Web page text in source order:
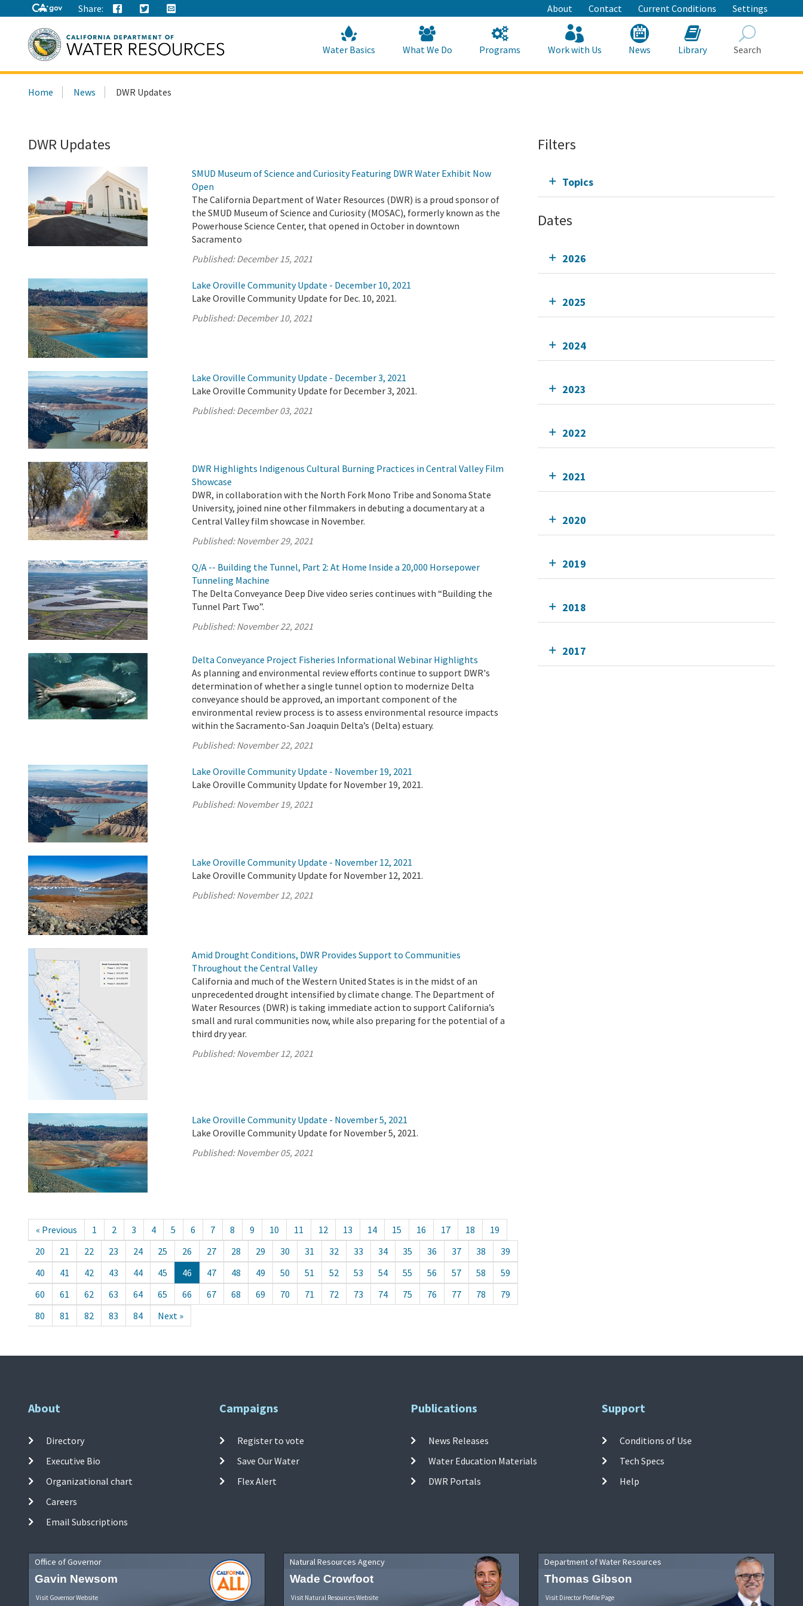
to
Main
Content
Share: About Contact Current Conditions Settings
this
Water Basics What We Do Programs Work with Us News Library Search
Home News DWR Updates
DWR Updates
SMUD Museum of Science and Curiosity Featuring DWR Water Exhibit Now
Open
The California Department of Water Resources (DWR) is a proud sponsor of
the SMUD Museum of Science and Curiosity (MOSAC), formerly known as the
Powerhouse Science Center, that opened in October in downtown
Sacramento
Published:December 15, 2021
Lake Oroville Community Update - December 10, 2021
Lake Oroville Community Update for Dec. 10, 2021.
Published:December 10, 2021
Lake Oroville Community Update - December 3, 2021
Lake Oroville Community Update for December 3, 2021.
Published:December 03, 2021
DWR Highlights Indigenous Cultural Burning Practices in Central Valley Film
Showcase
DWR, in collaboration with the North Fork Mono Tribe and Sonoma State
University, joined nine other filmmakers in debuting a documentary at a
Central Valley film showcase in November.
Published:November 29, 2021
Q/A -- Building the Tunnel, Part 2: At Home Inside a 20,000 Horsepower
Tunneling Machine
The Delta Conveyance Deep Dive video series continues with “Building the
Tunnel Part Two”.
Published:November 22, 2021
Delta Conveyance Project Fisheries Informational Webinar Highlights
As planning and environmental review efforts continue to support DWR's
determination of whether a single tunnel option to modernize Delta
conveyance should be approved, an important component of the
environmental review process is to assess environmental resource impacts
within the Sacramento-San Joaquin Delta’s (Delta) estuary.
Published:November 22, 2021
Lake Oroville Community Update - November 19, 2021
Lake Oroville Community Update for November 19, 2021.
Published:November 19, 2021
Lake Oroville Community Update - November 12, 2021
Lake Oroville Community Update for November 12, 2021.
Published:November 12, 2021
Amid Drought Conditions, DWR Provides Support to Communities
Throughout the Central Valley
California and much of the Western United States is in the midst of an
unprecedented drought intensified by climate change. The Department of
Water Resources (DWR) is taking immediate action to support California’s
small and rural communities now, while also preparing for the potential of a
third dry year.
Published:November 12, 2021
Lake Oroville Community Update - November 5, 2021
Lake Oroville Community Update for November 5, 2021.
Published:November 05, 2021
« Previous 1 2 3 4 5 6 7 8 9 10 11 12 13 14 15 16 17 18
19
20
21 22 23 24 25 26 27 28 29 30 31 32 33 34 35 36 37 38
39
40
41 42 43 44 45 46 47 48 49 50 51 52 53 54 55 56 57 58
59
60
61 62 63 64 65 66 67 68 69 70 71 72 73 74 75 76 77 78
79
80
81 82 83 84 Next »
Filters
Topics
Dates
2026
2025
2024
2023
2022
2021
2020
2019
2018
2017
About
Directory
Executive Bio
Organizational chart
Careers
Email Subscriptions
Campaigns
Register to vote
Save Our Water
Flex Alert
Publications
News Releases
Water Education Materials
DWR Portals
Support
Conditions of Use
Tech Specs
Help
Office of Governor
Gavin Newsom
Visit Governor Website
Natural Resources Agency
Wade Crowfoot
Visit Natural Resources Website
Department of Water Resources
Thomas Gibson
Visit Director Profile Page